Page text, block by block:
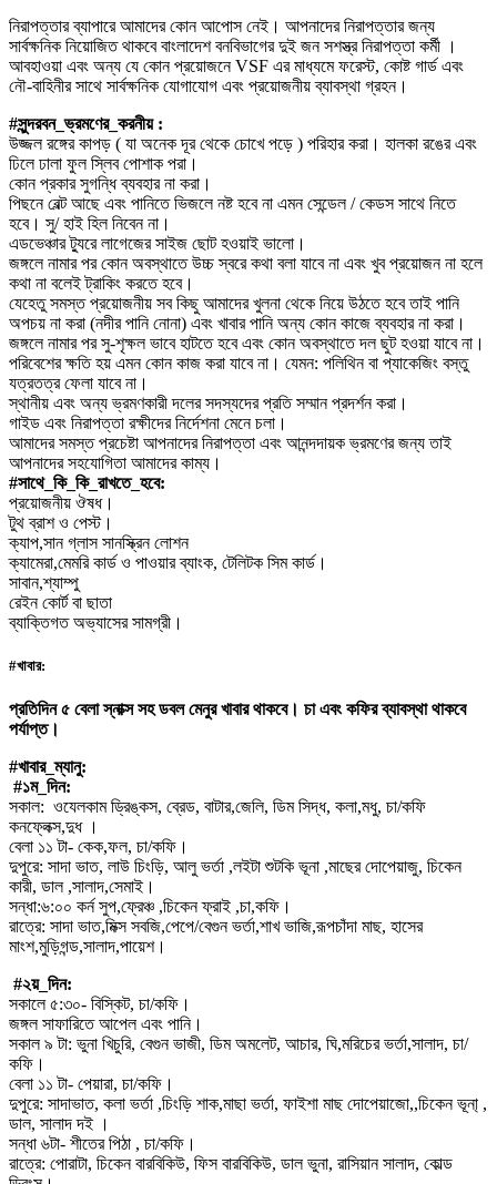
নিরাপত্তার ব্যাপারে আমাদের কোন আপোস নেই। আপনাদের নিরাপত্তার জন্য
সার্বক্ষনিক নিয়োজিত থাকবে বাংলাদেশ বনবিভাগের দুই জন সশস্ত্র নিরাপত্তা কর্মী ।
আবহাওয়া এবং অন্য যে কোন প্রয়োজনে VSF এর মাধ্যমে ফরেস্ট, কোষ্ট গার্ড এবং
নৌ-বাহিনীর সাথে সার্বক্ষনিক যোগাযোগ এবং প্রয়োজনীয় ব্যাবস্থা গ্রহন।
#সুন্দরবন_ভ্রমণের_করনীয় :
উজ্জল রঙ্গের কাপড় ( যা অনেক দূর থেকে চোখে পড়ে ) পরিহার করা। হালকা রঙের এবং
ঢিলে ঢালা ফুল স্লিব পোশাক পরা।
কোন প্রকার সুগন্ধি ব্যবহার না করা।
পিছনে বেল্ট আছে এবং পানিতে ভিজলে নষ্ট হবে না এমন সেন্ডেল / কেডস সাথে নিতে
হবে। সু/ হাই হিল নিবেন না।
এডভেঞ্চার ট্যুরে লাগেজের সাইজ ছোট হওয়াই ভালো।
জঙ্গলে নামার পর কোন অবস্থাতে উচ্চ স্বরে কথা বলা যাবে না এবং খুব প্রয়োজন না হলে
কথা না বলেই ট্রাকিং করতে হবে।
যেহেতু সমস্ত প্রয়োজনীয় সব কিছু আমাদের খুলনা থেকে নিয়ে উঠতে হবে তাই পানি
অপচয় না করা (নদীর পানি নোনা) এবং খাবার পানি অন্য কোন কাজে ব্যবহার না করা।
জঙ্গলে নামার পর সু-শৃক্ষল ভাবে হাটতে হবে এবং কোন অবস্থাতে দল ছুট হওয়া যাবে না।
পরিবেশের ক্ষতি হয় এমন কোন কাজ করা যাবে না। যেমন: পলিথিন বা প্যাকেজিং বস্তু
যত্রতত্র ফেলা যাবে না।
স্থানীয় এবং অন্য ভ্রমণকারী দলের সদস্যদের প্রতি সম্মান প্রদর্শন করা।
গাইড এবং নিরাপত্তা রক্ষীদের নির্দেশনা মেনে চলা।
আমাদের সমস্ত প্রচেষ্টা আপনাদের নিরাপত্তা এবং আনন্দদায়ক ভ্রমণের জন্য তাই
আপনাদের সহযোগিতা আমাদের কাম্য।
#সাথে_কি_কি_রাখতে_হবে:
প্রয়োজনীয় ঔষধ।
টুথ ব্রাশ ও পেস্ট।
ক্যাপ,সান গ্লাস সানস্ক্রিন লোশন
ক্যামেরা,মেমরি কার্ড ও পাওয়ার ব্যাংক, টেলিটক সিম কার্ড।
সাবান,শ্যাম্পু
রেইন কোর্ট বা ছাতা
ব্যাক্তিগত অভ্যাসের সামগ্রী।
#খাবার:
প্রতিদিন ৫ বেলা স্নাক্স সহ ডবল মেনুর খাবার থাকবে। চা এবং কফির ব্যাবস্থা থাকবে
পর্যাপ্ত।
#খাবার_ম্যানু:
#১ম_দিন:
সকাল: ওযেলকাম ড্রিঙ্কস, ব্রেড, বাটার,জেলি, ডিম সিদ্ধ, কলা,মধু, চা/কফি
কনফ্লেক্স,দুধ ।
বেলা ১১ টা- কেক,ফল, চা/কফি।
দুপুরে: সাদা ভাত, লাউ চিংড়ি, আলু ভর্তা ,লইটা শুটকি ভূনা ,মাছের দোপেয়াজু, চিকেন
কারী, ডাল ,সালাদ,সেমাই।
সন্ধা:৬:০০ কর্ন সুপ,ফ্রেঞ্চ ,চিকেন ফ্রাই ,চা,কফি।
রাত্রে: সাদা ভাত,মিক্স সবজি,পেপে/বেগুন ভর্তা,শাখ ভাজি,রূপচাঁদা মাছ, হাসের
মাংশ,মুড়িগন্ড,সালাদ,পায়েশ।
#২য়_দিন:
সকালে ৫:৩০- বিস্কিট, চা/কফি।
জঙ্গল সাফারিতে আপেল এবং পানি।
সকাল ৯ টা: ভুনা খিচুরি, বেগুন ভাজী, ডিম অমলেট, আচার, ঘি,মরিচের ভর্তা,সালাদ, চা/
কফি।
বেলা ১১ টা- পেয়ারা, চা/কফি।
দুপুরে: সাদাভাত, কলা ভর্তা ,চিংড়ি শাক,মাছা ভর্তা, ফাইশা মাছ দোপেয়াজো,,চিকেন ভূনা্ ,
ডাল, সালাদ দই ।
সন্ধা ৬টা- শীতের পিঠা , চা/কফি।
রাত্রে: পোরাটা, চিকেন বারবিকিউ, ফিস বারবিকিউ, ডাল ভুনা, রাসিয়ান সালাদ, কোল্ড